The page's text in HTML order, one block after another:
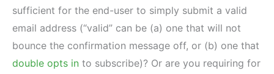
sufficient for the end-user to simply submit a valid
email address (“valid” can be (a) one that will not
bounce the confirmation message off, or (b) one that
double opts in to subscribe)? Or are you requiring for